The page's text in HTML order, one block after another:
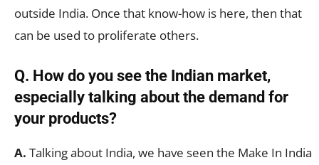
outside India. Once that know-how is here, then that
can be used to proliferate others.
Q. How do you see the Indian market,
especially talking about the demand for
your products?
A. Talking about India, we have seen the Make In India